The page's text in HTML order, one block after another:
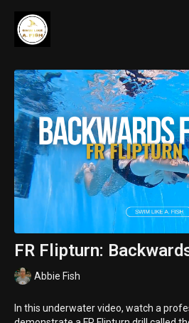
FR Flipturn:
Abbie Fish
In this underwater video, watch a